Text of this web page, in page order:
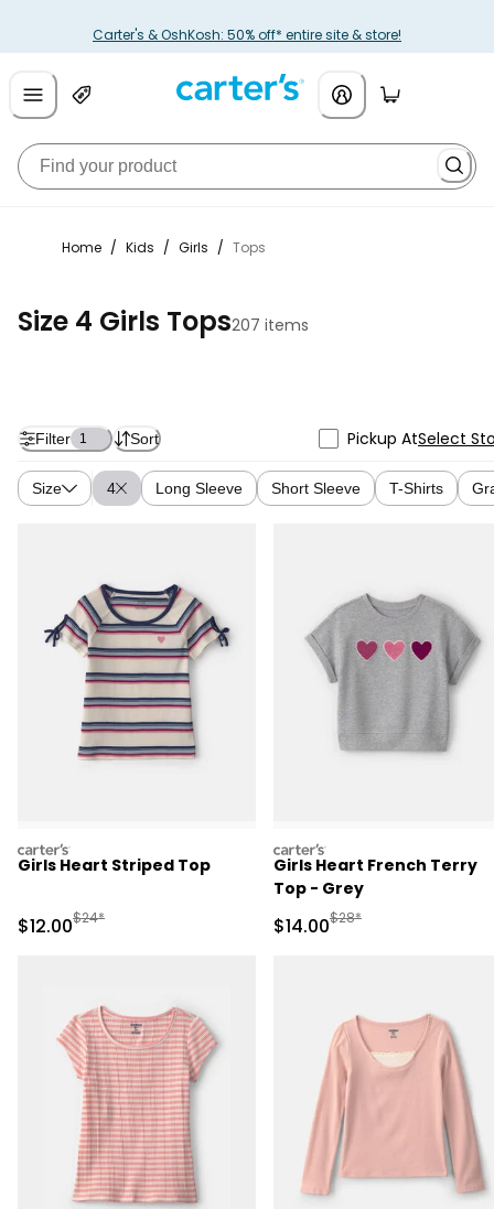
Carter's & OshKosh: 50% off* entire site & store!
Home / Kids / Girls / Tops
Size 4 Girls Tops207 items
Filter 1 Sort Pickup AtSelect
Size 4 Long Sleeve Short Sleeve T-Shirts
carters
Girls Heart Striped Top
Sale Price
$12.00Manufactured Suggested Retail Price
$24*
carters
Girls Heart French Terry
Top - Grey
Sale Price
$14.00Manufactured
$28*